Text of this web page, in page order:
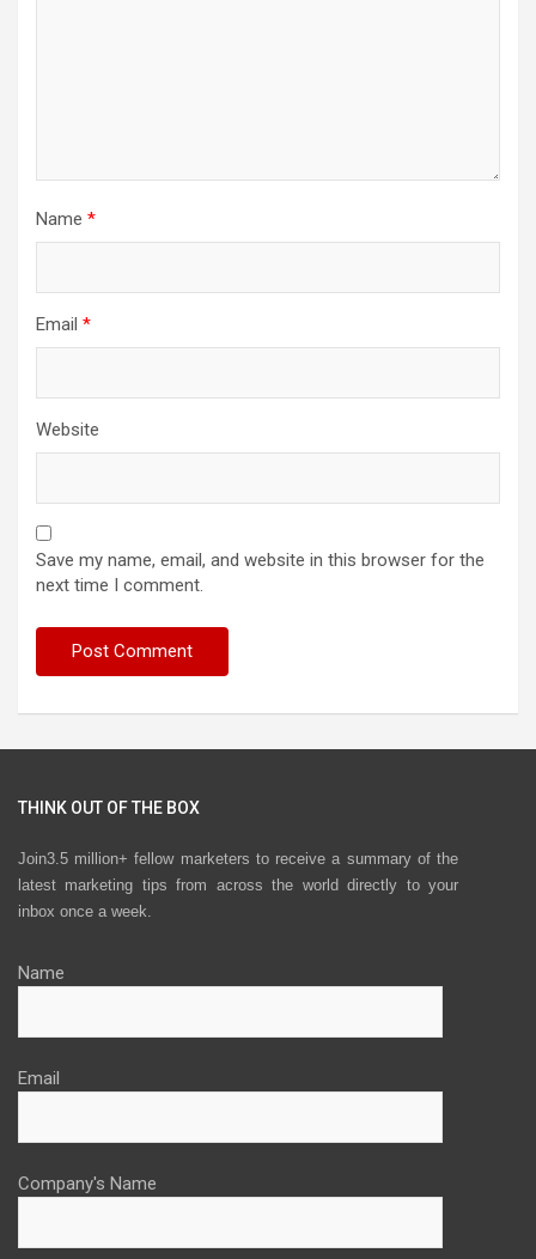
Name *
Email *
Website
Save my name, email, and website in this browser for the
next time I comment.
THINK OUT OF THE BOX
Join3.5 million+ fellow marketers to receive a summary of the
latest marketing tips from across the world directly to your
inbox once a week.
Name
Email
Company's Name